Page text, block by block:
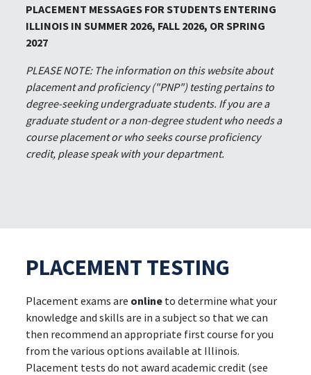
PLACEMENT MESSAGES FOR STUDENTS ENTERING
ILLINOIS IN SUMMER 2026, FALL 2026, OR SPRING
2027
PLEASE NOTE: The information on this website about
placement and proficiency ("PNP") testing pertains to
degree-seeking undergraduate students. If you are a
graduate student or a non-degree student who needs a
course placement or who seeks course proficiency
credit, please speak with your department.
PLACEMENT TESTING
Placement exams are online to determine what your
knowledge and skills are in a subject so that we can
then recommend an appropriate first course for you
from the various options available at Illinois.
Placement tests do not award academic credit (see